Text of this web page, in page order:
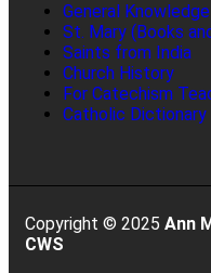
General Knowledge
St. Mary (Books
Saints from India
Church History
For Catechism
Catholic Dictionary
Copyright © 2025 Ann
CWS